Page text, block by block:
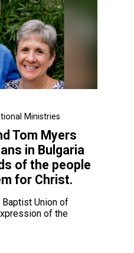
Ministries
Tom Myers
in Bulgaria
of the people
for Christ.
Baptist Union of
of the